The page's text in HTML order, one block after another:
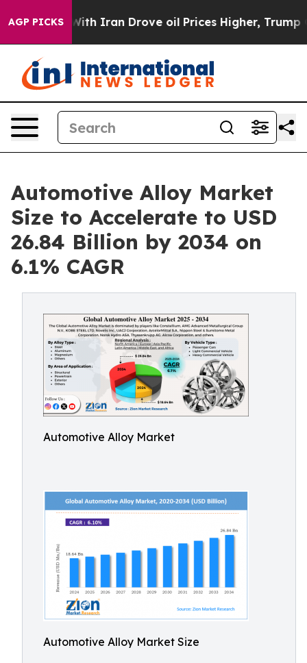
AGP PICKS
Iran Drove oil Prices Higher, Trump Gave
Automotive Alloy Market
Size to Accelerate to USD
26.84 Billion by 2034 on
6.1% CAGR
Automotive Alloy Market
Automotive Alloy Market Size